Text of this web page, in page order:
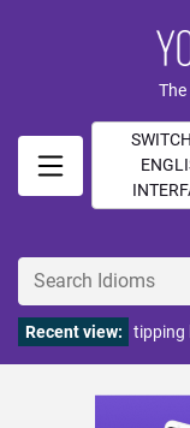
Recent view: tipping